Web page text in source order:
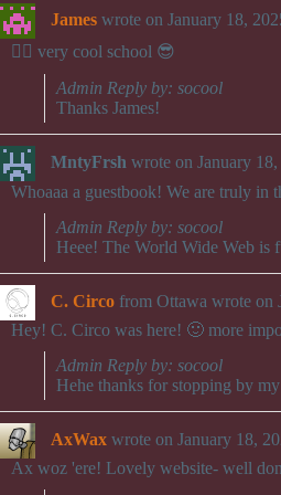
James wrote on January 18,
👍🏻 very cool school 😎
Admin Reply by: socool
Thanks James!
MntyFrsh wrote on January
Whoaaa a guestbook! We are truly in
Admin Reply by: socool
Heee! The World Wide Web
C. Circo from Ottawa wrote on
Hey! C. Circo was here! 🙂 more
Admin Reply by: socool
Hehe thanks for stopping by
AxWax wrote on January 18,
Ax woz 'ere! Lovely website- well